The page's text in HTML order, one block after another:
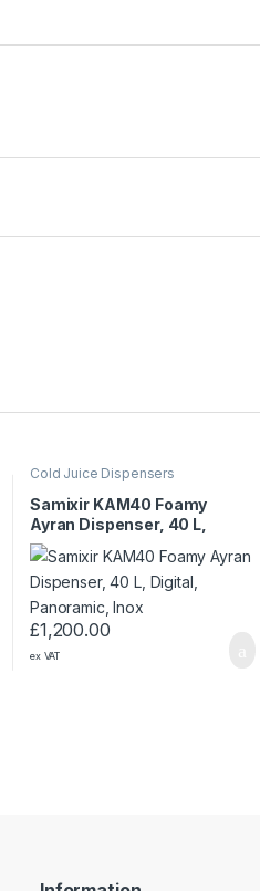
Cold Juice Dispensers
Samixir KAM40 Foamy
Ayran Dispenser, 40 L,
Digital, Panoramic, Inox
£1,200.00
ex VAT